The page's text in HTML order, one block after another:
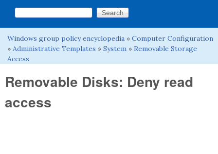
Search form
Search this site
You are here
Windows group policy encyclopedia » Computer Configuration
» Administrative Templates » System » Removable Storage
Access
Removable Disks: Deny read
access